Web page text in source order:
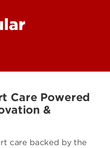
Care Powered
&
care backed by the